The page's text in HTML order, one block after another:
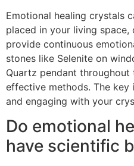
Emotional healing crystals
placed in your living
provide continuous
stones like Selenite on
Quartz pendant throughout
effective methods. The
and engaging with your
Do emotional
have scientific